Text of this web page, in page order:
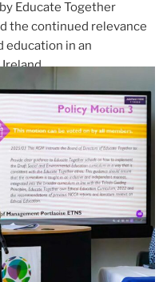
Educate Together
the continued relevance
education in an